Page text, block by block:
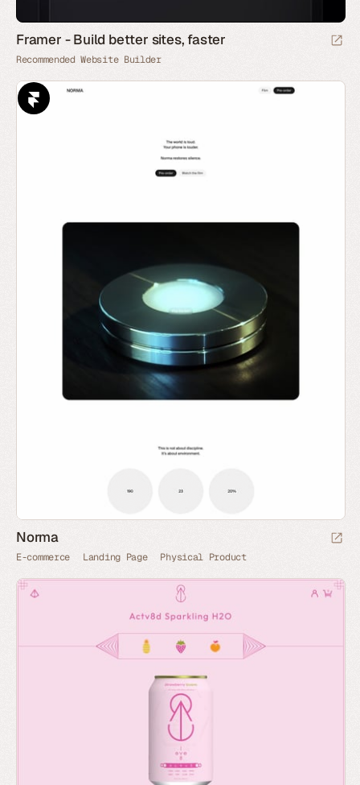
Framer - Build better sites, faster
Recommended Website Builder
Norma
E-commerce Landing Page Physical Product